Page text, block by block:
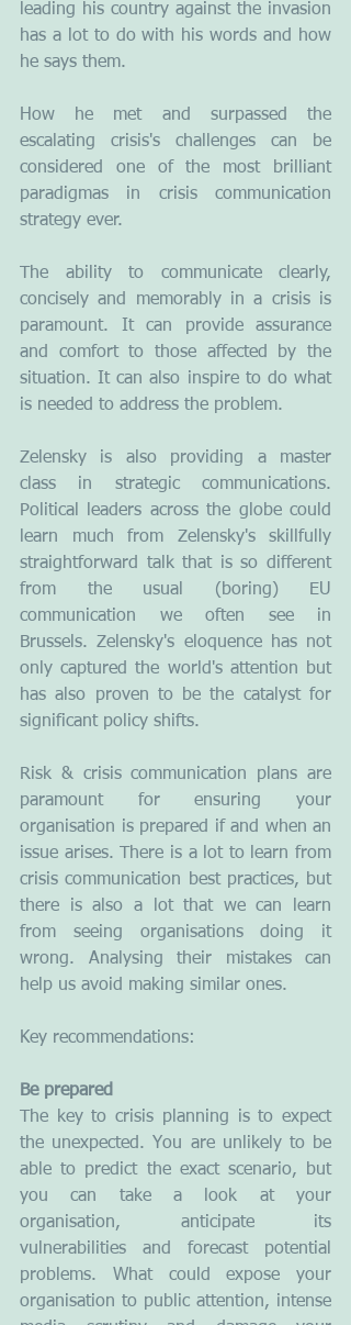
leading his country against the invasion
has a lot to do with his words and how
he says them.
How he met and surpassed the
escalating crisis's challenges can be
considered one of the most brilliant
paradigmas in crisis communication
strategy ever.
The ability to communicate clearly,
concisely and memorably in a crisis is
paramount. It can provide assurance
and comfort to those affected by the
situation. It can also inspire to do what
is needed to address the problem.
Zelensky is also providing a master
class in strategic communications.
Political leaders across the globe could
learn much from Zelensky's skillfully
straightforward talk that is so different
from the usual (boring) EU
communication we often see in
Brussels. Zelensky's eloquence has not
only captured the world's attention but
has also proven to be the catalyst for
significant policy shifts.
Risk & crisis communication plans are
paramount for ensuring your
organisation is prepared if and when an
issue arises. There is a lot to learn from
crisis communication best practices, but
there is also a lot that we can learn
from seeing organisations doing it
wrong. Analysing their mistakes can
help us avoid making similar ones.
Key recommendations:
Be prepared
The key to crisis planning is to expect
the unexpected. You are unlikely to be
able to predict the exact scenario, but
you can take a look at your
organisation, anticipate its
vulnerabilities and forecast potential
problems. What could expose your
organisation to public attention, intense